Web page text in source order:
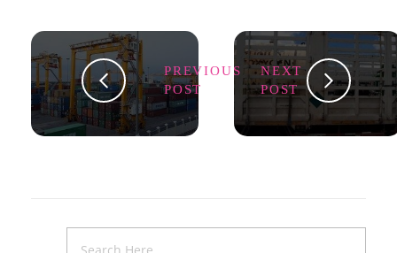
PREVIOUS
POST
NEXT
POST